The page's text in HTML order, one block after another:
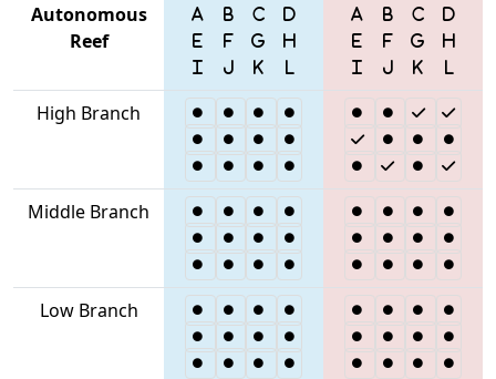
Autonomous
Reef
High Branch
Middle Branch
Low Branch